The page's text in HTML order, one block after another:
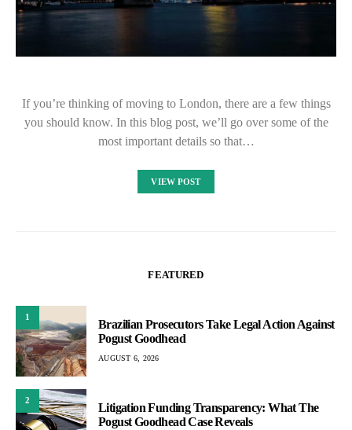
If you’re thinking of moving to London, there are a few things
you should know. In this blog post, we’ll go over some of the
most important details so that…
VIEW POST
FEATURED
1
Brazilian Prosecutors Take Legal Action Against
Pogust Goodhead
AUGUST 6, 2026
2
Litigation Funding Transparency: What The
Pogust Goodhead Case Reveals